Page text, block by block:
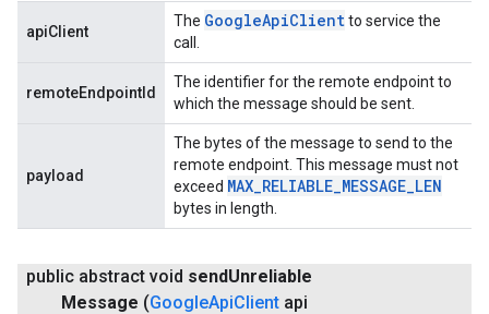
apiClient
The GoogleApiClient to service the
call.
remoteEndpointId
The identifier for the remote endpoint to
which the message should be sent.
payload
The bytes of the message to send to the
remote endpoint. This message must not
exceed MAX RELIABLE MESSAGE LEN
bytes in length.
public abstract void sendUnreliable
Message (GoogleApiClient api